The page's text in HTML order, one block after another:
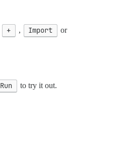
+ , Import or
Run to try it out.